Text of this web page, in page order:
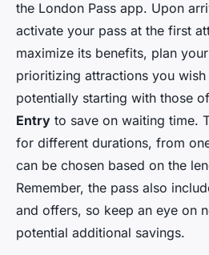
the London Pass app. Upon
activate your pass at the first
maximize its benefits, plan
prioritizing attractions you wish
potentially starting with those
Entry to save on waiting time.
for different durations, from
can be chosen based on the
Remember, the pass also
and offers, so keep an eye on
potential additional savings.